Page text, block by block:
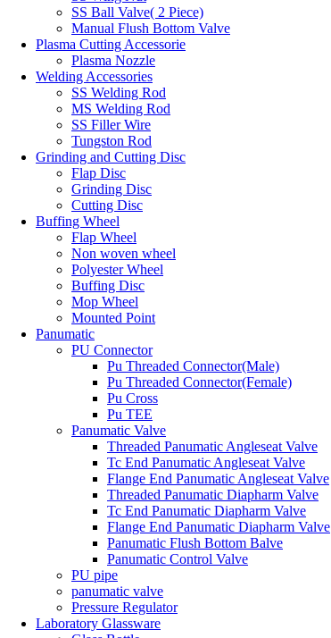
SS Ball Valve( 2 Piece)
Manual Flush Bottom Valve
Plasma Cutting Accessorie
Plasma Nozzle
Welding Accessories
SS Welding Rod
MS Welding Rod
SS Filler Wire
Tungston Rod
Grinding and Cutting Disc
Flap Disc
Grinding Disc
Cutting Disc
Buffing Wheel
Flap Wheel
Non woven wheel
Polyester Wheel
Buffing Disc
Mop Wheel
Mounted Point
Panumatic
PU Connector
Pu Threaded Connector(Male)
Pu Threaded Connector(Female)
Pu Cross
Pu TEE
Panumatic Valve
Threaded Panumatic Angleseat Valve
Tc End Panumatic Angleseat Valve
Flange End Panumatic Angleseat Valve
Threaded Panumatic Diapharm Valve
Tc End Panumatic Diapharm Valve
Flange End Panumatic Diapharm Valve
Panumatic Flush Bottom Balve
Panumatic Control Valve
PU pipe
panumatic valve
Pressure Regulator
Laboratory Glassware